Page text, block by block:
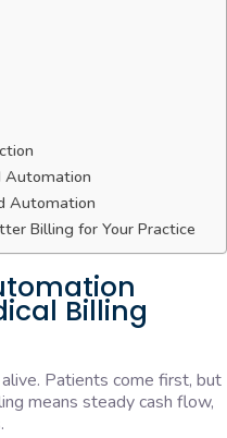
Automation
Automation
Billing for Your Practice
Billing
Patients come first, but
means steady cash flow,